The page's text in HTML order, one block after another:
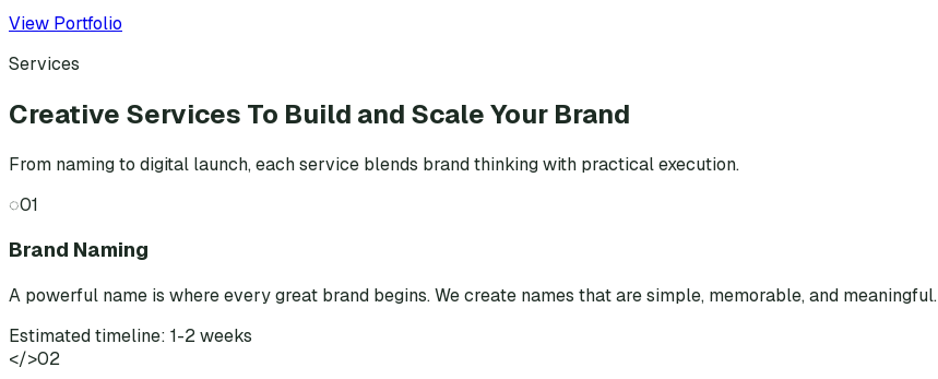
View Portfolio
Services
Creative Services To Build and Scale Your Brand
From naming to digital launch, each service blends brand thinking with practical execution.
◌01
Brand Naming
A powerful name is where every great brand begins. We create names that are simple, memorable, and meaningful.
Estimated timeline: 1-2 weeks
</>02